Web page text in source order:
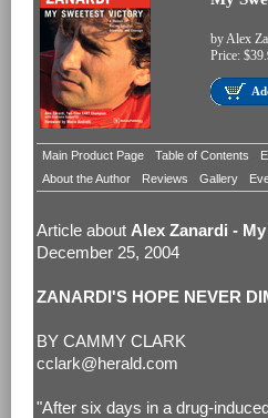
byAlex
Price:
Main Product Page Table of Contents
About the Author
Reviews Gallery
Article about Alex Zanardi -
December 25, 2004
ZANARDI'S HOPE NEVER
BY CAMMY CLARK
cclark@herald.com
"After six days in a drug-